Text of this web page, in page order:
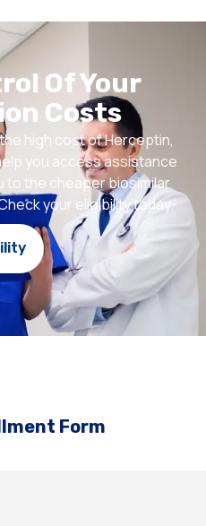
Of Your
Costs
high cost of Herceptin,
you access assistance
to the cheaper biosimilar
your eligibility today.
Form